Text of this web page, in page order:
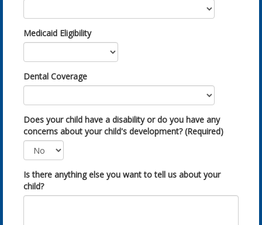
Medicaid Eligibility
Dental Coverage
Does your child have a disability or do you have any
concerns about your child's development? (Required)
Is there anything else you want to tell us about your
child?